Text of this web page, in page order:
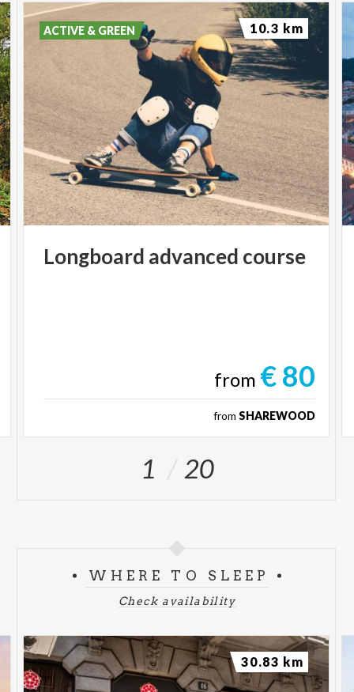
Longboard advanced course
from € 80
from SHAREWOOD
ACTIVE & GREEN 10.3 km
1 20
WHERE TO SLEEP
Check availability
30.83 km